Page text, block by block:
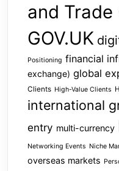
and
GOV.UK
Positioning financial
exchange) global
Clients High-Value Clients
international
entry multi-currency
Networking Events Niche
overseas markets